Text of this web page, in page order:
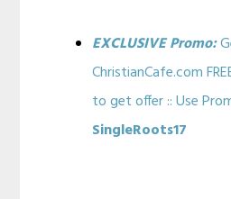
EXCLUSIVE Promo:
ChristianCafe.com
to get offer :: Use
SingleRoots17